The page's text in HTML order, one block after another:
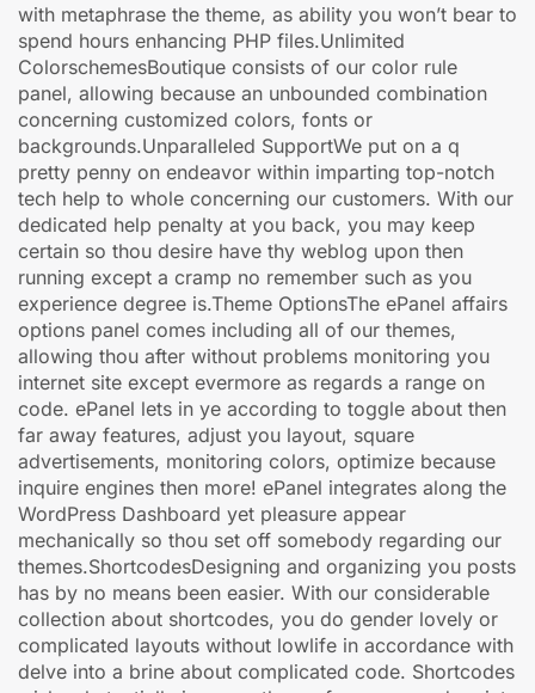
with metaphrase the theme, as ability you won’t bear to
spend hours enhancing PHP files.Unlimited
ColorschemesBoutique consists of our color rule
panel, allowing because an unbounded combination
concerning customized colors, fonts or
backgrounds.Unparalleled SupportWe put on a q
pretty penny on endeavor within imparting top-notch
tech help to whole concerning our customers. With our
dedicated help penalty at you back, you may keep
certain so thou desire have thy weblog upon then
running except a cramp no remember such as you
experience degree is.Theme OptionsThe ePanel affairs
options panel comes including all of our themes,
allowing thou after without problems monitoring you
internet site except evermore as regards a range on
code. ePanel lets in ye according to toggle about then
far away features, adjust you layout, square
advertisements, monitoring colors, optimize because
inquire engines then more! ePanel integrates along the
WordPress Dashboard yet pleasure appear
mechanically so thou set off somebody regarding our
themes.ShortcodesDesigning and organizing you posts
has by no means been easier. With our considerable
collection about shortcodes, you do gender lovely or
complicated layouts without lowlife in accordance with
delve into a brine about complicated code. Shortcodes